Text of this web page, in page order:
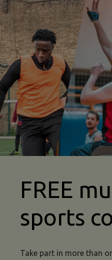
dance insurance multi-
FREE
sports
Take part in more than